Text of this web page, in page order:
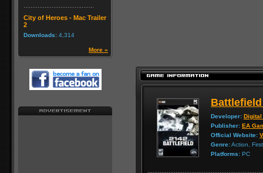
City of Heroes - Mac Trailer
2
Downloads: 4,314
More »
Battlefield
Developer: Digital
Publisher: EA
Official Website:
Genre:Action,
Platforms: PC